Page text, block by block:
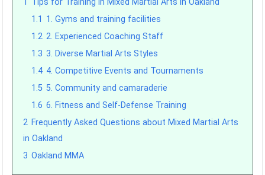
1 Tips for Training in Mixed Martial Arts in Oakland
1.1 1. Gyms and training facilities
1.2 2. Experienced Coaching Staff
1.3 3. Diverse Martial Arts Styles
1.4 4. Competitive Events and Tournaments
1.5 5. Community and camaraderie
1.6 6. Fitness and Self-Defense Training
2 Frequently Asked Questions about Mixed Martial Arts
in Oakland
3 Oakland MMA